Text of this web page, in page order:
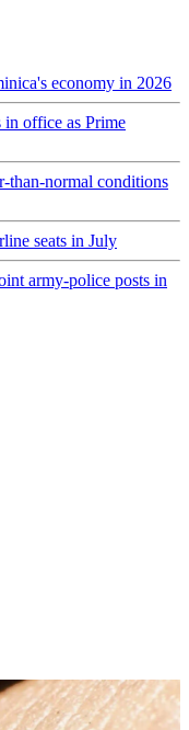
economy in 2026
in office as Prime
than-normal conditions
seats in July
army-police posts in